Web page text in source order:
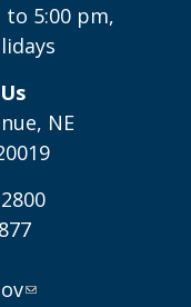
to 5:00 pm,
NE